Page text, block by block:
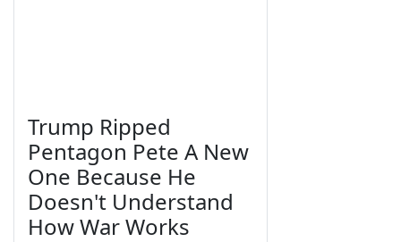
Trump Ripped
Pentagon Pete A New
One Because He
Doesn't Understand
How War Works